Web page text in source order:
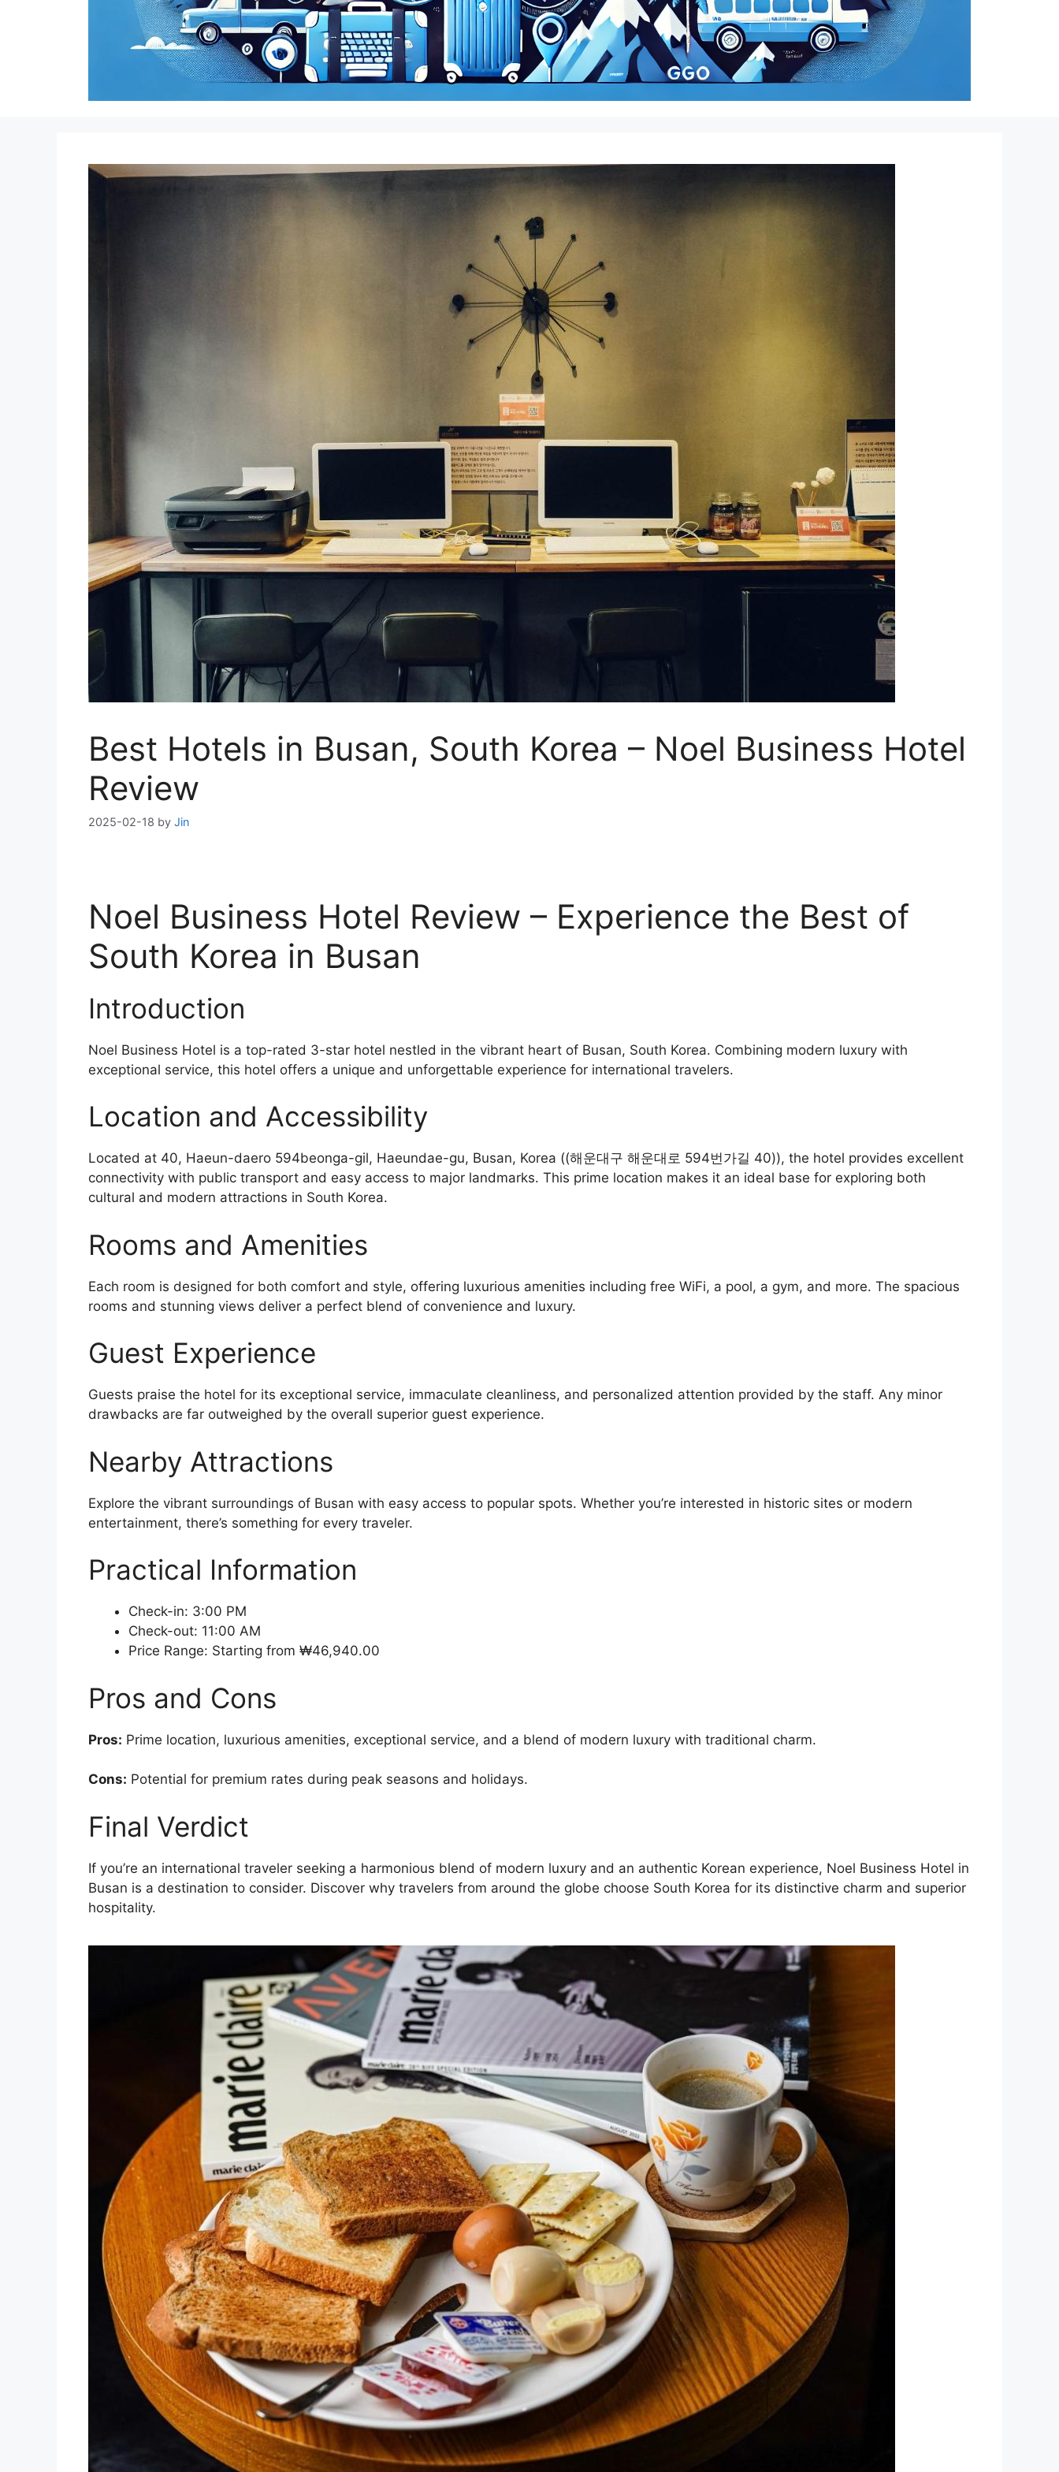
Best Hotels in Busan, South Korea – Noel Business Hotel
Review
2025-02-18 by Jin
Noel Business Hotel Review – Experience the Best of
South Korea in Busan
Introduction
Noel Business Hotel is a top-rated 3-star hotel nestled in the vibrant heart of Busan, South Korea. Combining modern luxury with
exceptional service, this hotel offers a unique and unforgettable experience for international travelers.
Location and Accessibility
Located at 40, Haeun-daero 594beonga-gil, Haeundae-gu, Busan, Korea ((해운대구 해운대로 594번가길 40)), the hotel provides excellent
connectivity with public transport and easy access to major landmarks. This prime location makes it an ideal base for exploring both
cultural and modern attractions in South Korea.
Rooms and Amenities
Each room is designed for both comfort and style, offering luxurious amenities including free WiFi, a pool, a gym, and more. The spacious
rooms and stunning views deliver a perfect blend of convenience and luxury.
Guest Experience
Guests praise the hotel for its exceptional service, immaculate cleanliness, and personalized attention provided by the staff. Any minor
drawbacks are far outweighed by the overall superior guest experience.
Nearby Attractions
Explore the vibrant surroundings of Busan with easy access to popular spots. Whether you’re interested in historic sites or modern
entertainment, there’s something for every traveler.
Practical Information
Check-in: 3:00 PM
Check-out: 11:00 AM
Price Range: Starting from ₩46,940.00
Pros and Cons
Pros: Prime location, luxurious amenities, exceptional service, and a blend of modern luxury with traditional charm.
Cons: Potential for premium rates during peak seasons and holidays.
Final Verdict
If you’re an international traveler seeking a harmonious blend of modern luxury and an authentic Korean experience, Noel Business Hotel in
Busan is a destination to consider. Discover why travelers from around the globe choose South Korea for its distinctive charm and superior
hospitality.